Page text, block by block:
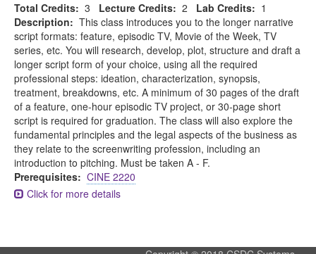
Total Credits: 3 Lecture Credits: 2 Lab Credits: 1
Description: This class introduces you to the longer narrative
script formats: feature, episodic TV, Movie of the Week, TV
series, etc. You will research, develop, plot, structure and draft a
longer script form of your choice, using all the required
professional steps: ideation, characterization, synopsis,
treatment, breakdowns, etc. A minimum of 30 pages of the draft
of a feature, one-hour episodic TV project, or 30-page short
script is required for graduation. The class will also explore the
fundamental principles and the legal aspects of the business as
they relate to the screenwriting profession, including an
introduction to pitching. Must be taken A - F.
Prerequisites: CINE 2220
Click for more details